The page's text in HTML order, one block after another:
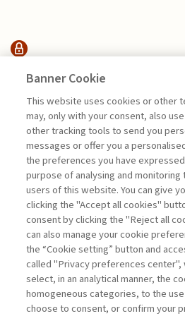
INTERVENTI &
INTERVISTE
ARTIFICIAL
ETHICS: A
di Salvatore Vicari
Book access is for subscribers only
Legend: Enter For registered For
Banner Cookie
This website uses cookies or other
may, only with your consent, also
other tracking tools to send you
messages or offer you a
the preferences you have
purpose of analysing and
users of this website. You can give
clicking the "Accept all cookies"
consent by clicking the "Reject all
can also manage your cookie
the “Cookie setting” button and
called "Privacy preferences center",
select, in an analytical manner, the
homogeneous categories, to the
choose to consent, or confirm your